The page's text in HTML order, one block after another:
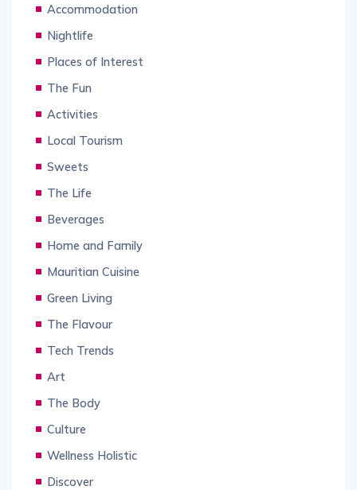
Accommodation
Nightlife
Places of Interest
The Fun
Activities
Local Tourism
Sweets
The Life
Beverages
Home and Family
Mauritian Cuisine
Green Living
The Flavour
Tech Trends
Art
The Body
Culture
Wellness Holistic
Discover